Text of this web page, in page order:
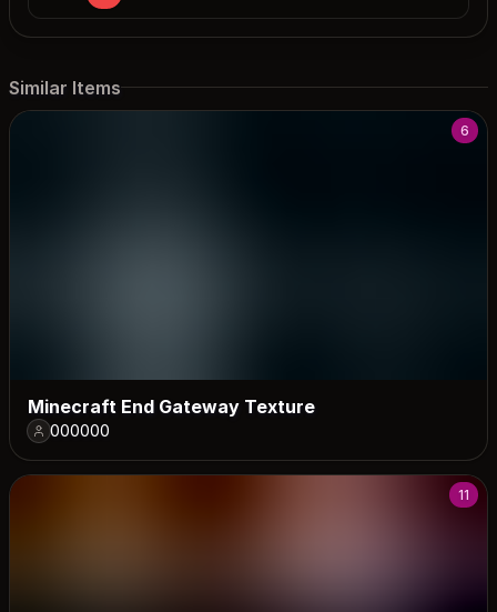
Similar Items
6
Minecraft End Gateway Texture
000000
11